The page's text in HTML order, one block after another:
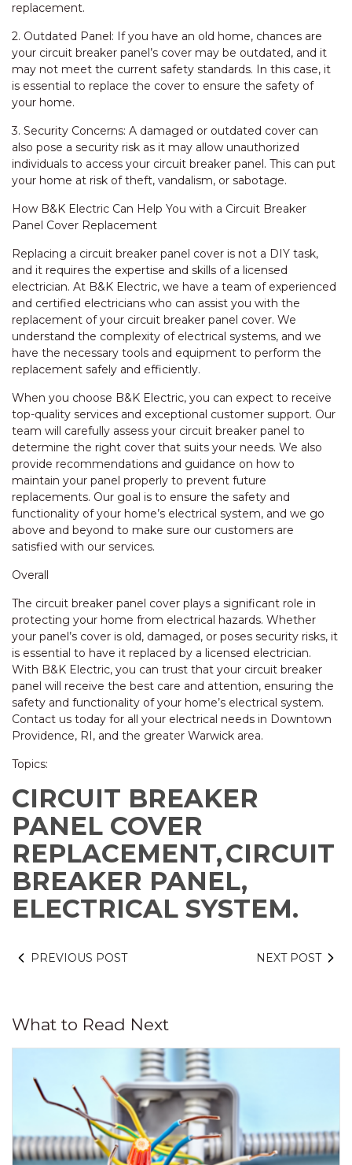
replacement.
2. Outdated Panel: If you have an old home, chances are
your circuit breaker panel’s cover may be outdated, and it
may not meet the current safety standards. In this case, it
is essential to replace the cover to ensure the safety of
your home.
3. Security Concerns: A damaged or outdated cover can
also pose a security risk as it may allow unauthorized
individuals to access your circuit breaker panel. This can put
your home at risk of theft, vandalism, or sabotage.
How B&K Electric Can Help You with a Circuit Breaker
Panel Cover Replacement
Replacing a circuit breaker panel cover is not a DIY task,
and it requires the expertise and skills of a licensed
electrician. At B&K Electric, we have a team of experienced
and certified electricians who can assist you with the
replacement of your circuit breaker panel cover. We
understand the complexity of electrical systems, and we
have the necessary tools and equipment to perform the
replacement safely and efficiently.
When you choose B&K Electric, you can expect to receive
top-quality services and exceptional customer support. Our
team will carefully assess your circuit breaker panel to
determine the right cover that suits your needs. We also
provide recommendations and guidance on how to
maintain your panel properly to prevent future
replacements. Our goal is to ensure the safety and
functionality of your home’s electrical system, and we go
above and beyond to make sure our customers are
satisfied with our services.
Overall
The circuit breaker panel cover plays a significant role in
protecting your home from electrical hazards. Whether
your panel’s cover is old, damaged, or poses security risks, it
is essential to have it replaced by a licensed electrician.
With B&K Electric, you can trust that your circuit breaker
panel will receive the best care and attention, ensuring the
safety and functionality of your home’s electrical system.
Contact us today for all your electrical needs in Downtown
Providence, RI, and the greater Warwick area.
Topics:
CIRCUIT BREAKER
PANEL COVER
REPLACEMENT,CIRCUIT
BREAKER PANEL,
ELECTRICAL SYSTEM.
PREVIOUS POST NEXT POST
What to Read Next